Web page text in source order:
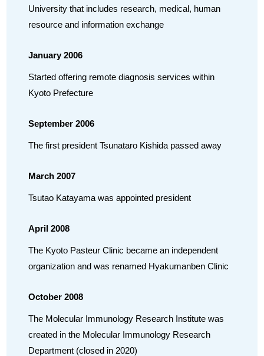
University that includes research, medical, human
resource and information exchange
January 2006
Started offering remote diagnosis services within
Kyoto Prefecture
September 2006
The first president Tsunataro Kishida passed away
March 2007
Tsutao Katayama was appointed president
April 2008
The Kyoto Pasteur Clinic became an independent
organization and was renamed Hyakumanben Clinic
October 2008
The Molecular Immunology Research Institute was
created in the Molecular Immunology Research
Department (closed in 2020)